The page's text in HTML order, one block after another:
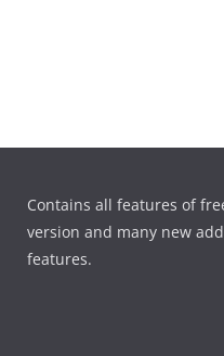
Contains all features of
version and many new
features.